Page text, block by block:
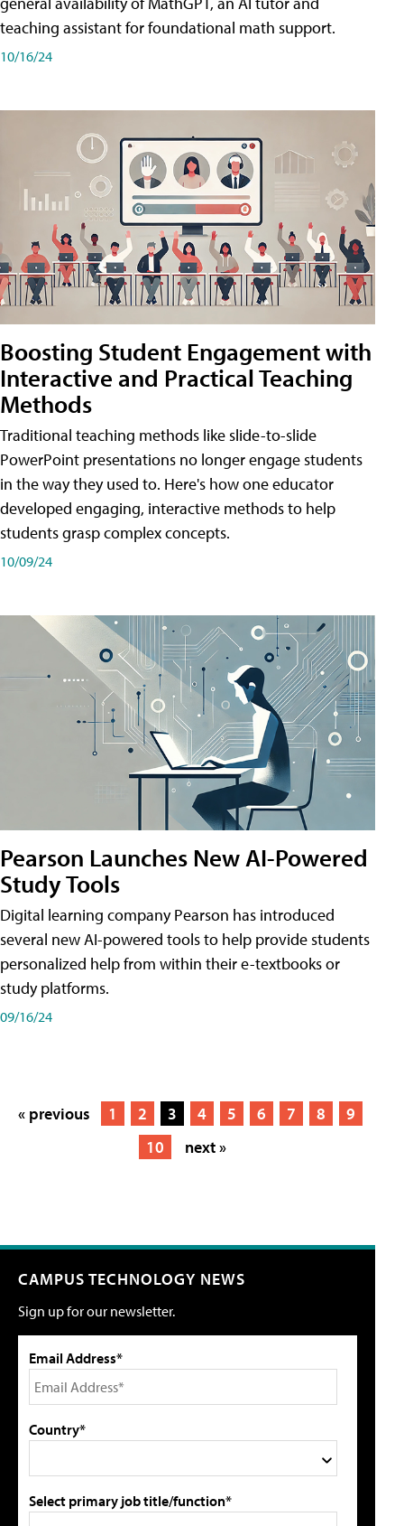
teaching assistant for foundational math support.
10/16/24
Boosting Student Engagement with
Interactive and Practical Teaching
Methods
Traditional teaching methods like slide-to-slide
PowerPoint presentations no longer engage students
in the way they used to. Here's how one educator
developed engaging, interactive methods to help
students grasp complex concepts.
10/09/24
Pearson Launches New AI-Powered
Study Tools
Digital learning company Pearson has introduced
several new AI-powered tools to help provide students
personalized help from within their e-textbooks or
study platforms.
09/16/24
« previous 1 2 3 4 5 6 7 8
9
10
next »
CAMPUS TECHNOLOGY NEWS
Sign up for our newsletter.
Email Address*
Country*
Select primary job title/function*